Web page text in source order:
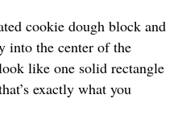
cookie dough block and
into the center of the
like one solid rectangle
exactly what you